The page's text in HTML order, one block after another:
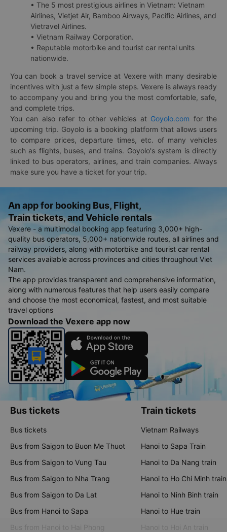
• The 5 most prestigious airlines in Vietnam: Vietnam
Airlines, Vietjet Air, Bamboo Airways, Pacific Airlines, and
Vietravel Airlines.
• Vietnam Railway Corporation.
• Reputable motorbike and tourist car rental units
nationwide.
You can book a travel service at Vexere with many desirable
incentives with just a few simple steps. Vexere is always ready
to accompany you and bring you the most comfortable, safe,
and complete trips.
You can also refer to other vehicles at Goyolo.com for the
upcoming trip. Goyolo is a booking platform that allows users
to compare prices, departure times, etc. of many vehicles
such as flights, buses, and trains. Goyolo's system is directly
linked to bus operators, airlines, and train companies. Always
make sure you have a ticket for your trip.
An app for booking Bus, Flight,
Train tickets, and Vehicle rentals
Vexere - a multimodal booking app featuring 3,000+ high-
quality bus operators, 5,000+ nationwide routes, all airlines and
railway providers, along with motorbike and tourist car rental
services available across provinces and cities throughout Viet
Nam.
The app provides transparent and comprehensive information,
along with numerous features that help users easily compare
and choose the most economical, fastest, and most suitable
travel options
Download the Vexere app now
Bus tickets
Bus tickets
Bus from Saigon to Buon Me Thuot
Bus from Saigon to Vung Tau
Bus from Saigon to Nha Trang
Bus from Saigon to Da Lat
Bus from Hanoi to Sapa
Bus from Hanoi to Hai Phong
Train tickets
Vietnam Railways
Hanoi to Sapa Train
Hanoi to Da Nang train
Hanoi to Ho Chi Minh train
Hanoi to Ninh Binh train
Hanoi to Hue train
Hanoi to Hoi An train